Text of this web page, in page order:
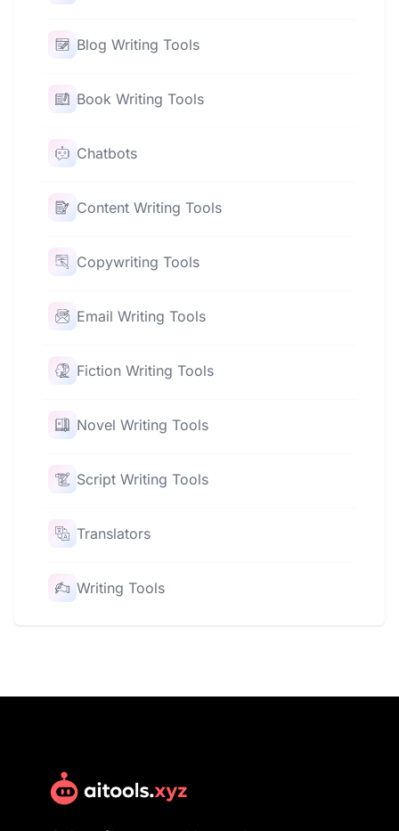
Blog Writing Tools
Book Writing Tools
Chatbots
Content Writing Tools
Copywriting Tools
Email Writing Tools
Fiction Writing Tools
Novel Writing Tools
Script Writing Tools
Translators
Writing Tools